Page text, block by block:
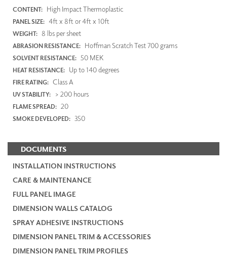
CONTENT: High Impact Thermoplastic
PANEL SIZE: 4ft x 8ft or 4ft x 10ft
WEIGHT: 8 lbs per sheet
ABRASION RESISTANCE: Hoffman Scratch Test 700 grams
SOLVENT RESISTANCE: 50 MEK
HEAT RESISTANCE: Up to 140 degrees
FIRE RATING: Class A
UV STABILITY: > 200 hours
FLAME SPREAD: 20
SMOKE DEVELOPED: 350
DOCUMENTS
INSTALLATION INSTRUCTIONS
CARE & MAINTENANCE
FULL PANEL IMAGE
DIMENSION WALLS CATALOG
SPRAY ADHESIVE INSTRUCTIONS
DIMENSION PANEL TRIM & ACCESSORIES
DIMENSION PANEL TRIM PROFILES